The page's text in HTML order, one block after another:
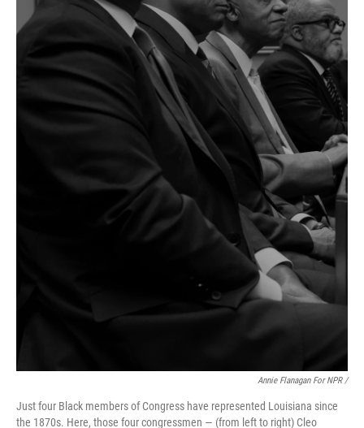
Annie Flanagan For NPR /
Just four Black members of Congress have represented Louisiana since
the 1870s. Here, those four congressmen — (from left to right) Cleo